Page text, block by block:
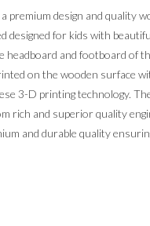
premium design and quality
designed for kids with
headboard and footboard of
on the wooden surface
3-D printing technology.
rich and superior quality
and durable quality